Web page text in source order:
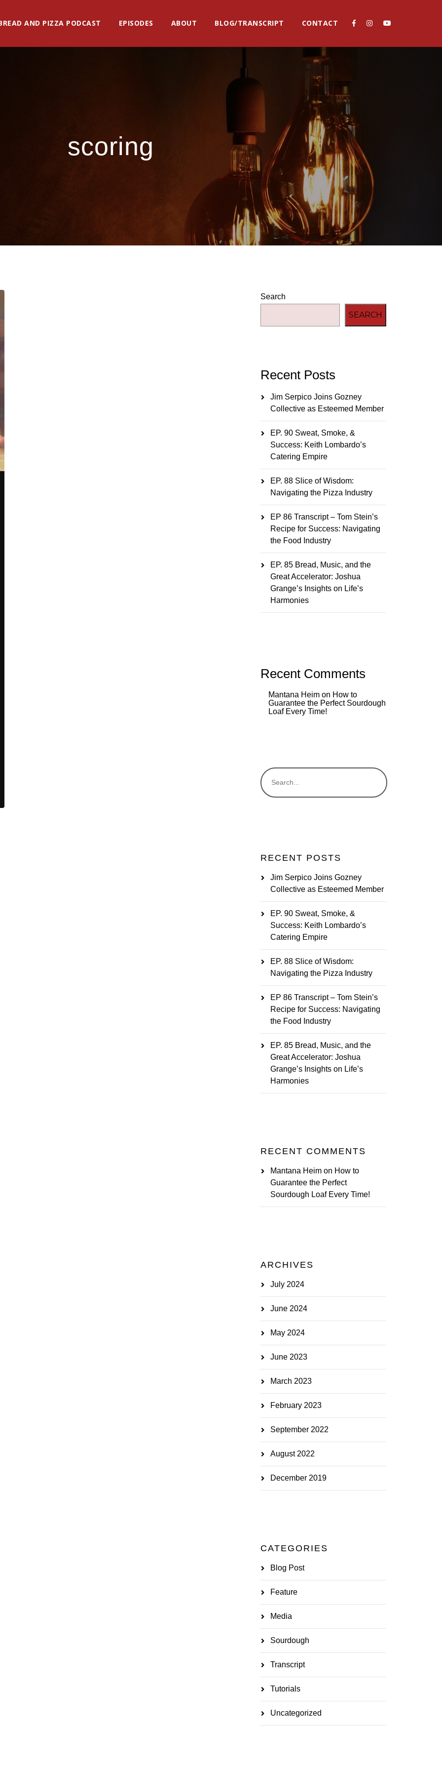
AND PIZZA PODCAST EPISODES ABOUT BLOG/TRANSCRIPT CONTACT
scoring
Search
SEARCH
Recent Posts
Jim Serpico Joins Gozney
Collective as Esteemed Member
EP. 90 Sweat, Smoke, &
Success: Keith Lombardo’s
Catering Empire
EP. 88 Slice of Wisdom:
Navigating the Pizza Industry
EP 86 Transcript – Tom Stein’s
Recipe for Success: Navigating
the Food Industry
EP. 85 Bread, Music, and the
Great Accelerator: Joshua
Grange’s Insights on Life’s
Harmonies
Recent Comments
Mantana Heimon How to
Guarantee the Perfect Sourdough
Loaf Every Time!
RECENT POSTS
Jim Serpico Joins Gozney
Collective as Esteemed Member
EP. 90 Sweat, Smoke, &
Success: Keith Lombardo’s
Catering Empire
EP. 88 Slice of Wisdom:
Navigating the Pizza Industry
EP 86 Transcript – Tom Stein’s
Recipe for Success: Navigating
the Food Industry
EP. 85 Bread, Music, and the
Great Accelerator: Joshua
Grange’s Insights on Life’s
Harmonies
RECENT COMMENTS
Mantana Heimon How to
Guarantee the Perfect
Sourdough Loaf Every Time!
ARCHIVES
July 2024
June 2024
May 2024
June 2023
March 2023
February 2023
September 2022
August 2022
December 2019
CATEGORIES
Blog Post
Feature
Media
Sourdough
Transcript
Tutorials
Uncategorized